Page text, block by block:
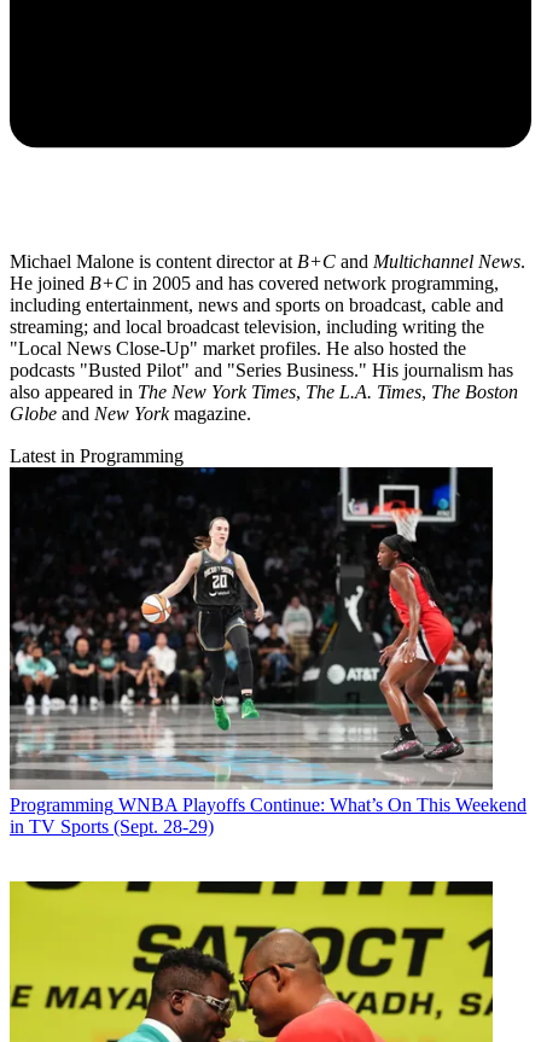
Michael Malone is content director at B+C and Multichannel News.
He joined B+C in 2005 and has covered network programming,
including entertainment, news and sports on broadcast, cable and
streaming; and local broadcast television, including writing the
"Local News Close-Up" market profiles. He also hosted the
podcasts "Busted Pilot" and "Series Business." His journalism has
also appeared in The New York Times, The L.A. Times, The Boston
Globe and New Yorkmagazine.
Latest in Programming
Programming WNBA Playoffs Continue: What’s On This Weekend
in TV Sports (Sept. 28-29)